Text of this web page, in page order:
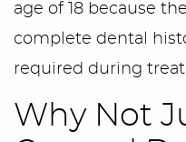
age of 18 because
complete dental
required during
Why Not